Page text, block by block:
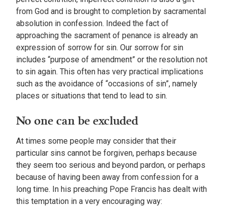
from God and is brought to completion by sacramental
absolution in confession. Indeed the fact of
approaching the sacrament of penance is already an
expression of sorrow for sin. Our sorrow for sin
includes “purpose of amendment” or the resolution not
to sin again. This often has very practical implications
such as the avoidance of “occasions of sin”, namely
places or situations that tend to lead to sin.
No one can be excluded
At times some people may consider that their
particular sins cannot be forgiven, perhaps because
they seem too serious and beyond pardon, or perhaps
because of having been away from confession for a
long time. In his preaching Pope Francis has dealt with
this temptation in a very encouraging way: